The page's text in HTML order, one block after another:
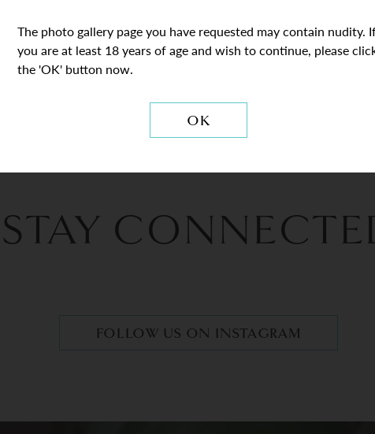
The photo gallery page you have requested may contain nudity.
you are at least 18 years of age and wish to continue, please
the 'OK' button now.
OK
STAY
FOLLOW US ON INSTAGRAM